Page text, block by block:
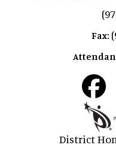
Fax:
District